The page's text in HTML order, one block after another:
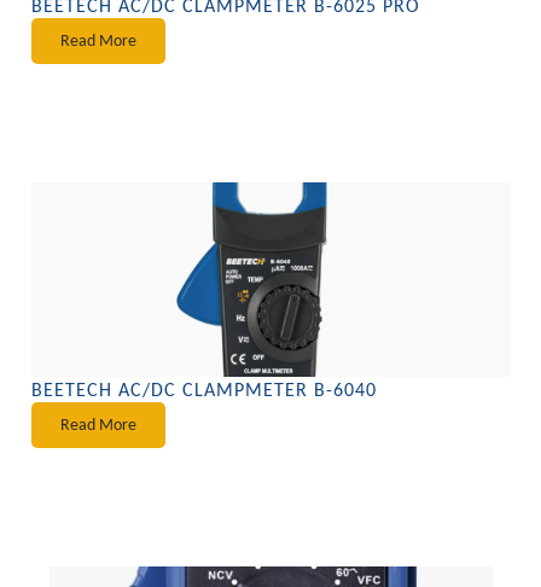
BEETECH AC/DC CLAMPMETER B-6025 PRO
Read More
BEETECH AC/DC CLAMPMETER B-6040
Read More